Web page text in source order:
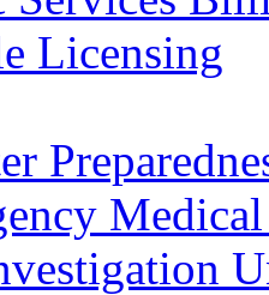
Licensing